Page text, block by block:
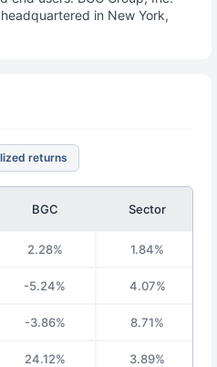
in New York,
returns
BGC Sector
2.28% 1.84%
-5.24% 4.07%
-3.86% 8.71%
24.12% 3.89%